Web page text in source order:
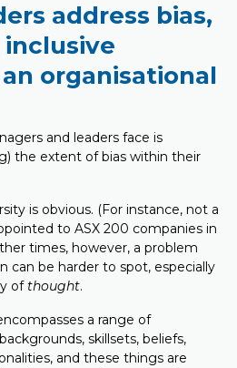
address bias,
organisational
and leaders face is
the extent of bias within their
is obvious. (For instance, not a
to ASX 200 companies in
times, however, a problem
can be harder to spot, especially
ofthought.
a range of
skillsets, beliefs,
and these things are